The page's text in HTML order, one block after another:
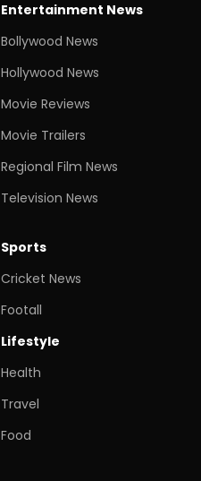
Entertainment News
Bollywood News
Hollywood News
Movie Reviews
Movie Trailers
Regional Film News
Television News
Sports
Cricket News
Footall
Lifestyle
Health
Travel
Food